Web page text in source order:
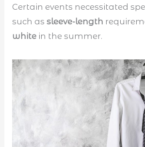
Certain events necessitated
such assleeve-length
white in the summer.